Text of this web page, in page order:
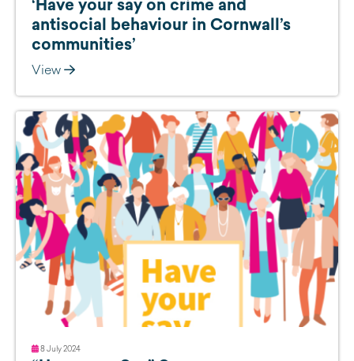
antisocial behaviour in Cornwall’s
communities’
View
8 July 2024